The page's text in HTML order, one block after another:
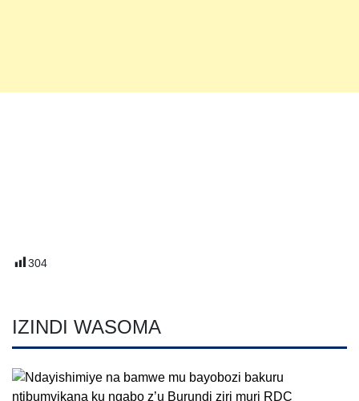
304
IZINDI WASOMA